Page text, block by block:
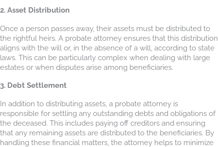
2. Asset Distribution
Once a person passes away, their assets must be distributed to
the rightful heirs. A probate attorney ensures that this distribution
aligns with the will or, in the absence of a will, according to state
laws. This can be particularly complex when dealing with large
estates or when disputes arise among beneficiaries.
3. Debt Settlement
In addition to distributing assets, a probate attorney is
responsible for settling any outstanding debts and obligations of
the deceased. This includes paying off creditors and ensuring
that any remaining assets are distributed to the beneficiaries. By
handling these financial matters, the attorney helps to minimize